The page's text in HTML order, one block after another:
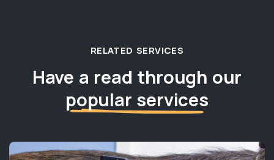
RELATED SERVICES
Have a read through our
popular services